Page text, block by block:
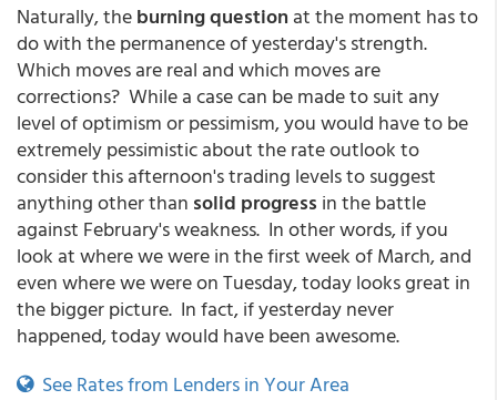
Naturally, theburning question at the moment has to
do with the permanence of yesterday's strength.
Which moves are real and which moves are
corrections? While a case can be made to suit any
level of optimism or pessimism, you would have to be
extremely pessimistic about the rate outlook to
consider this afternoon's trading levels to suggest
anything other than solid progress in the battle
against February's weakness. In other words, if you
look at where we were in the first week of March, and
even where we were on Tuesday, today looks great in
the bigger picture. In fact, if yesterday never
happened, today would have been awesome.
See Rates from Lenders in Your Area